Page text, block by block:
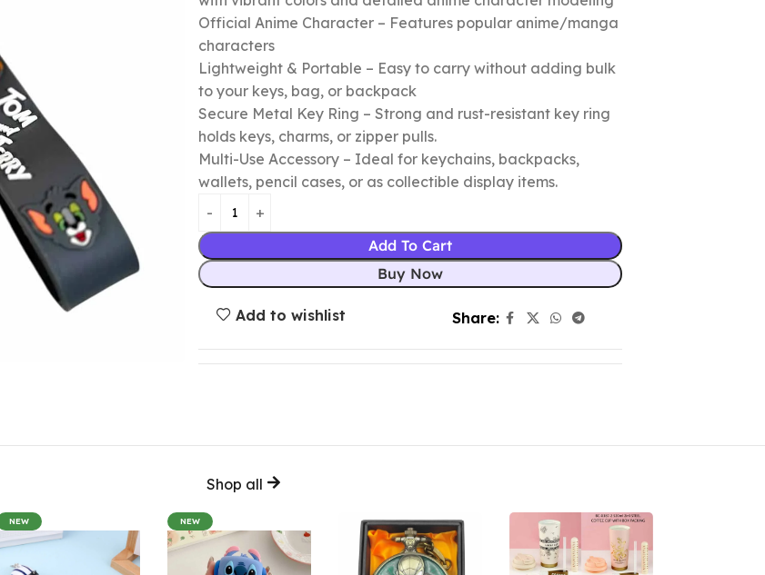
Official Anime Character – Features popular anime/manga
characters
Lightweight & Portable – Easy to carry without adding bulk
to your keys, bag, or backpack
Secure Metal Key Ring – Strong and rust-resistant key ring
holds keys, charms, or zipper pulls.
Multi-Use Accessory – Ideal for keychains, backpacks,
wallets, pencil cases, or as collectible display items.
Add To Cart
Buy Now
Add to wishlist Share:
Shop all
NEW NEW